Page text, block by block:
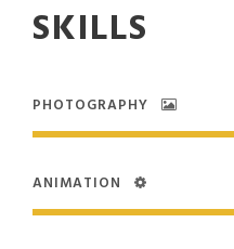
SKILLS
PHOTOGRAPHY
ANIMATION